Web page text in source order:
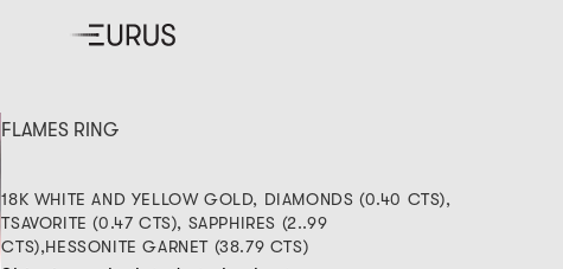
FLAMES RING
18K WHITE AND YELLOW GOLD, DIAMONDS (0.40 CTS),
TSAVORITE (0.47 CTS), SAPPHIRES (2..99
CTS),HESSONITE GARNET (38.79 CTS)